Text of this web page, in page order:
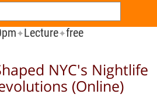
✦Lecture✦free
NYC's Nightlife
(Online)